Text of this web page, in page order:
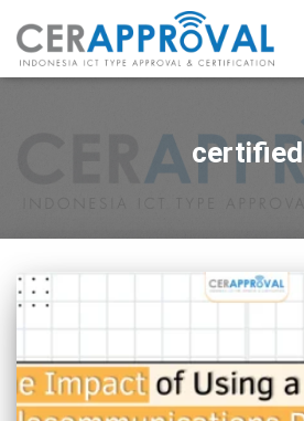
certified